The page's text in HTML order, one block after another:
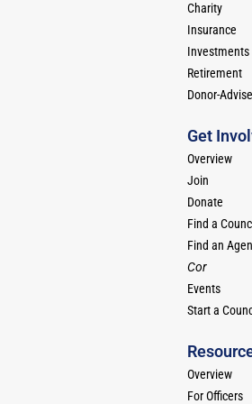
Charity
Insurance
Investments
Retirement
Donor-
Get
Overview
Join
Donate
Find a
Find an
Cor
Events
Start a
Overview
For Officers